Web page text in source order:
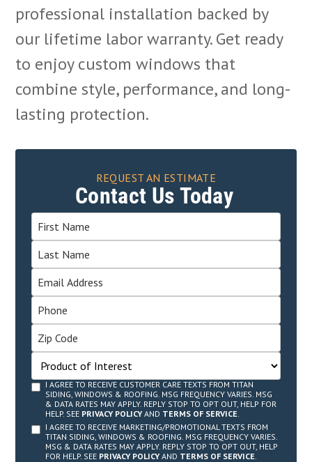
professional installation backed by
our lifetime labor warranty. Get ready
to enjoy custom windows that
combine style, performance, and long-
lasting protection.
REQUEST AN ESTIMATE
Contact Us Today
I AGREE TO RECEIVE CUSTOMER CARE TEXTS FROM TITAN
SIDING, WINDOWS & ROOFING. MSG FREQUENCY VARIES. MSG
& DATA RATES MAY APPLY. REPLY STOP TO OPT OUT, HELP FOR
HELP. SEE PRIVACY POLICYAND TERMS OF SERVICE.
I AGREE TO RECEIVE MARKETING/PROMOTIONAL TEXTS FROM
TITAN SIDING, WINDOWS & ROOFING. MSG FREQUENCY VARIES.
MSG & DATA RATES MAY APPLY. REPLY STOP TO OPT OUT, HELP
FOR HELP. SEE PRIVACY POLICYAND TERMS OF SERVICE.